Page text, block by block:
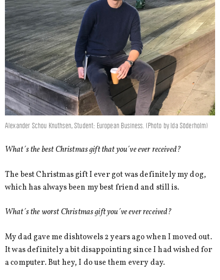
Alexander Schou Knuthsen, Student: European Business. (Photo by Ida Söderholm)
What´s the best Christmas gift that you´ve ever received?
The best Christmas gift I ever got was definitely my dog,
which has always been my best friend and still is.
What´s the worst Christmas gift you´ve ever received?
My dad gave me dishtowels 2 years ago when I moved out.
It was definitely a bit disappointing since I had wished for
a computer. But hey, I do use them every day.